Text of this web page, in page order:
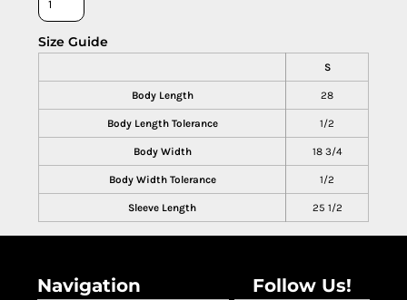
Size Guide
S
Body Length 28
Body Length Tolerance 1/2
Body Width 18 3/4
Body Width Tolerance 1/2
Sleeve Length 25 1/2
Navigation Follow Us!